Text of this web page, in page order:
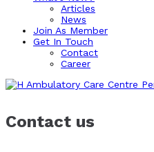
Articles
News
Join As Member
Get In Touch
Contact
Career
Contact us